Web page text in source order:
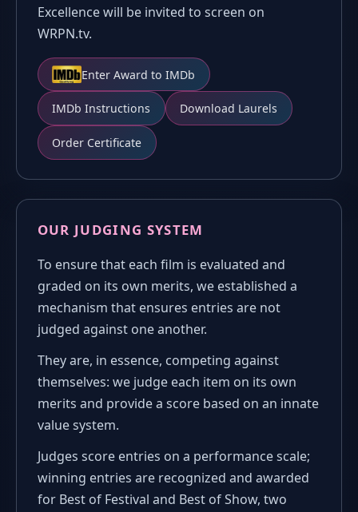
Excellence will be invited to screen on
WRPN.tv.
Enter Award to IMDb
IMDb Instructions Download Laurels
Order Certificate
OUR JUDGING SYSTEM
To ensure that each film is evaluated and
graded on its own merits, we established a
mechanism that ensures entries are not
judged against one another.
They are, in essence, competing against
themselves: we judge each item on its own
merits and provide a score based on an innate
value system.
Judges score entries on a performance scale;
winning entries are recognized and awarded
for Best of Festival and Best of Show, two